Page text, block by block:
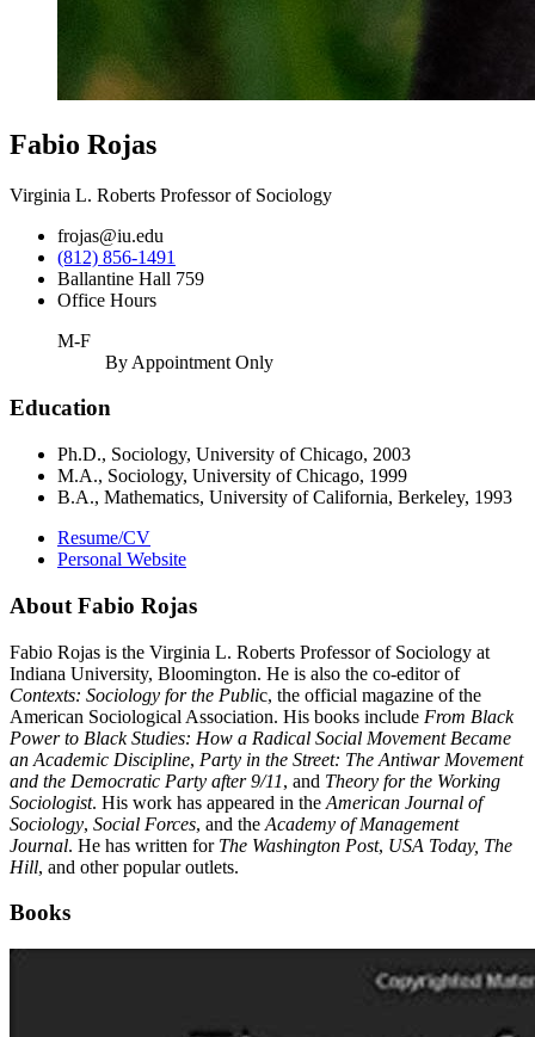
Fabio Rojas
Virginia L. Roberts Professor of Sociology
frojas@iu.edu
(812) 856-1491
Ballantine Hall 759
Office Hours
M-F
By Appointment Only
Education
Ph.D., Sociology, University of Chicago, 2003
M.A., Sociology, University of Chicago, 1999
B.A., Mathematics, University of California, Berkeley, 1993
Resume/CV
Personal Website
About Fabio Rojas
Fabio Rojas is the Virginia L. Roberts Professor of Sociology at
Indiana University, Bloomington. He is also the co-editor of
Contexts: Sociology for the Public, the official magazine of the
American Sociological Association. His books include From Black
Power to Black Studies: How a Radical Social Movement Became
an Academic Discipline, Party in the Street: The Antiwar Movement
and the Democratic Party after 9/11, and Theory for the Working
Sociologist. His work has appeared in the American Journal of
Sociology, Social Forces, and the Academy of Management
Journal. He has written for The Washington Post, USA Today, The
Hill, and other popular outlets.
Books